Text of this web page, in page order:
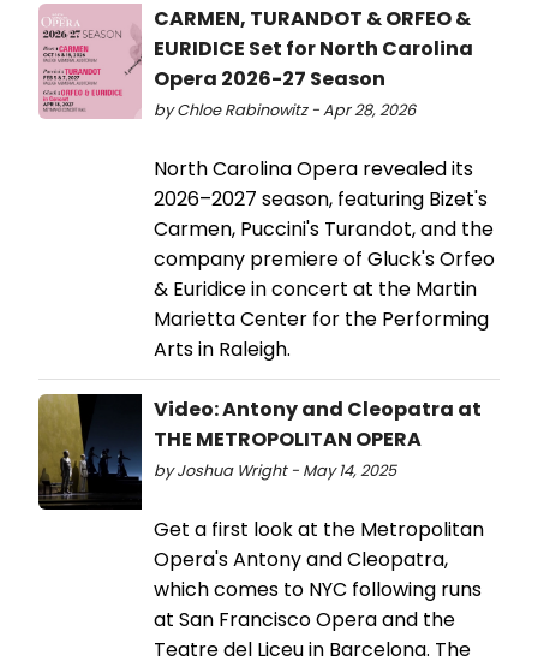
CARMEN, TURANDOT & ORFEO &
EURIDICE Set for North Carolina
Opera 2026-27 Season
by Chloe Rabinowitz - Apr 28, 2026
North Carolina Opera revealed its
2026–2027 season, featuring Bizet's
Carmen, Puccini's Turandot, and the
company premiere of Gluck's Orfeo
& Euridice in concert at the Martin
Marietta Center for the Performing
Arts in Raleigh.
Video: Antony and Cleopatra at
THE METROPOLITAN OPERA
by Joshua Wright - May 14, 2025
Get a first look at the Metropolitan
Opera's Antony and Cleopatra,
which comes to NYC following runs
at San Francisco Opera and the
Teatre del Liceu in Barcelona. The